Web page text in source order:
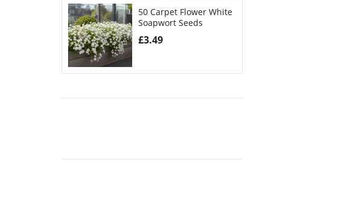
50 Carpet Flower White
Soapwort Seeds
£3.49